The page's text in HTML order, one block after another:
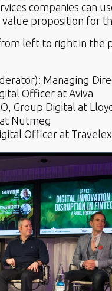
companies can
proposition for
left to right in the
Managing
Officer at Aviva
Group Digital at
at Nutmeg
Officer at Travelex